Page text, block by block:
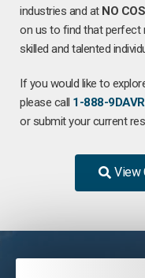
industries and at NO
on us to find that perfect
skilled and talented
If you would like to
please call 1-888-
or submit your current
View